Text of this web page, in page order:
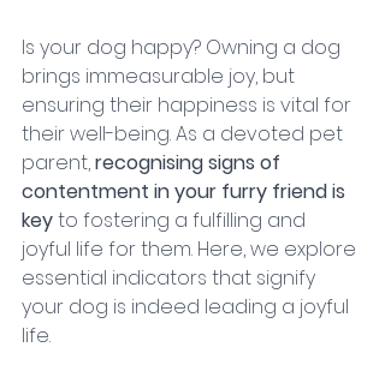
Is your dog happy? Owning a dog
brings immeasurable joy, but
ensuring their happiness is vital for
their well-being. As a devoted pet
parent, recognising signs of
contentment in your furry friend is
key to fostering a fulfilling and
joyful life for them. Here, we explore
essential indicators that signify
your dog is indeed leading a joyful
life.